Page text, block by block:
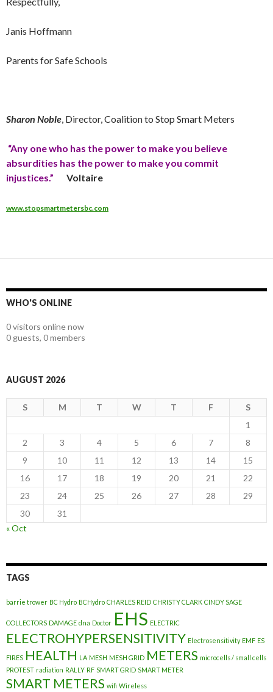
Janis Hoffmann
Parents for Safe Schools
Sharon Noble , Director, Coalition to Stop Smart Meters
“Any one who has the power to make you believe
absurdities has the power to make you commit
injustices.”
Voltaire
www.stopsmartmetersbc.com
WHO'S ONLINE
0 visitors online now
0 guests, 0 members
AUGUST 2026
S M T W T F
S
1
2
3 4 5 6 7
8
9
10 11 12 13 14
15
16
17 18 19 20 21
22
23
24 25 26 27 28
29
30
31
« Oct
TAGS
barrie trower BC Hydro BCHydro CHARLES REID CHRISTY CLARK CINDY SAGE
COLLECTORS DAMAGE dna Doctor EHS ELECTRIC
ELECTROHYPERSENSITIVITY Electrosensitivity EMF ES
FIRES HEALTH LA MESH MESH GRID METERS microcells / small cells
PROTEST radiation RALLY RF SMART GRID SMART METER
SMART METERS wifi Wireless